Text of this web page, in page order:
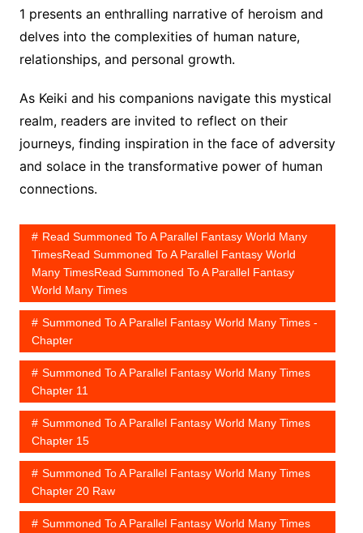
1 presents an enthralling narrative of heroism and
delves into the complexities of human nature,
relationships, and personal growth.
As Keiki and his companions navigate this mystical
realm, readers are invited to reflect on their
journeys, finding inspiration in the face of adversity
and solace in the transformative power of human
connections.
Read Summoned To A Parallel Fantasy World Many
TimesRead Summoned To A Parallel Fantasy World
Many TimesRead Summoned To A Parallel Fantasy
World Many Times
Summoned To A Parallel Fantasy World Many Times -
Chapter
Summoned To A Parallel Fantasy World Many Times
Chapter 11
Summoned To A Parallel Fantasy World Many Times
Chapter 15
Summoned To A Parallel Fantasy World Many Times
Chapter 20 Raw
Summoned To A Parallel Fantasy World Many Times